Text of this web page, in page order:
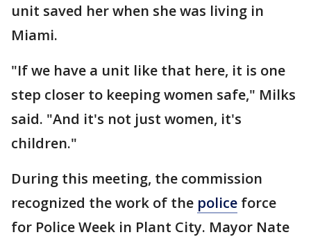
unit saved her when she was living in
Miami.
"If we have a unit like that here, it is one
step closer to keeping women safe," Milks
said. "And it's not just women, it's
children."
During this meeting, the commission
recognized the work of the police force
for Police Week in Plant City. Mayor Nate